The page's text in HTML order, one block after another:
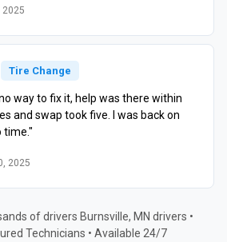
2025
Tire Change
way to fix it, help was there within
and swap took five. I was back on
time."
2025
of drivers Burnsville, MN drivers •
Technicians • Available 24/7